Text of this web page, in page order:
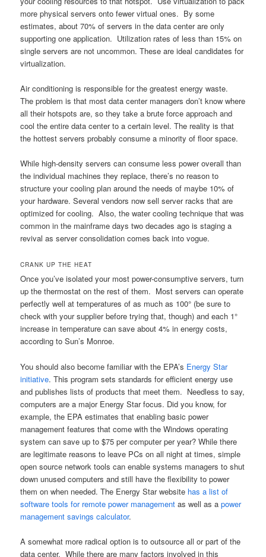
more physical servers onto fewer virtual ones. By some
estimates, about 70% of servers in the data center are only
supporting one application. Utilization rates of less than 15% on
single servers are not uncommon. These are ideal candidates for
virtualization.
Air conditioning is responsible for the greatest energy waste.
The problem is that most data center managers don’t know where
all their hotspots are, so they take a brute force approach and
cool the entire data center to a certain level. The reality is that
the hottest servers probably consume a minority of floor space.
While high-density servers can consume less power overall than
the individual machines they replace, there’s no reason to
structure your cooling plan around the needs of maybe 10% of
your hardware. Several vendors now sell server racks that are
optimized for cooling. Also, the water cooling technique that was
common in the mainframe days two decades ago is staging a
revival as server consolidation comes back into vogue.
CRANK UP THE HEAT
Once you’ve isolated your most power-consumptive servers, turn
up the thermostat on the rest of them. Most servers can operate
perfectly well at temperatures of as much as 100° (be sure to
check with your supplier before trying that, though) and each 1°
increase in temperature can save about 4% in energy costs,
according to Sun’s Monroe.
You should also become familiar with the EPA’s Energy Star
initiative. This program sets standards for efficient energy use
and publishes lists of products that meet them. Needless to say,
computers are a major Energy Star focus. Did you know, for
example, the EPA estimates that enabling basic power
management features that come with the Windows operating
system can save up to $75 per computer per year? While there
are legitimate reasons to leave PCs on all night at times, simple
open source network tools can enable systems managers to shut
down unused computers and still have the flexibility to power
them on when needed. The Energy Star website has a list of
software tools for remote power management as well as apower
management savings calculator.
A somewhat more radical option is to outsource all or part of the
data center. While there are many factors involved in this